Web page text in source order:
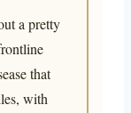
a pretty
that
with